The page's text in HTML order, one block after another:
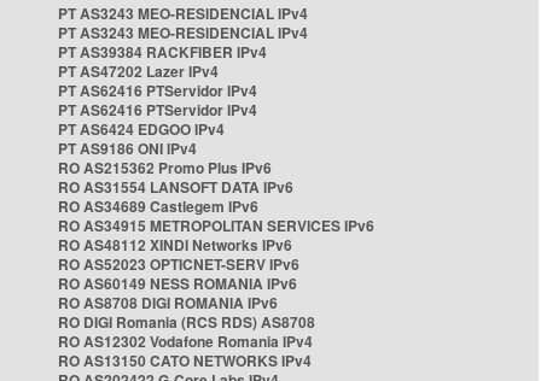
PT AS3243 MEO-RESIDENCIAL IPv4
PT AS3243 MEO-RESIDENCIAL IPv4
PT AS39384 RACKFIBER IPv4
PT AS47202 Lazer IPv4
PT AS62416 PTServidor IPv4
PT AS62416 PTServidor IPv4
PT AS6424 EDGOO IPv4
PT AS9186 ONI IPv4
RO AS215362 Promo Plus IPv6
RO AS31554 LANSOFT DATA IPv6
RO AS34689 Castlegem IPv6
RO AS34915 METROPOLITAN SERVICES IPv6
RO AS48112 XINDI Networks IPv6
RO AS52023 OPTICNET-SERV IPv6
RO AS60149 NESS ROMANIA IPv6
RO AS8708 DIGI ROMANIA IPv6
RO DIGI Romania (RCS RDS) AS8708
RO AS12302 Vodafone Romania IPv4
RO AS13150 CATO NETWORKS IPv4